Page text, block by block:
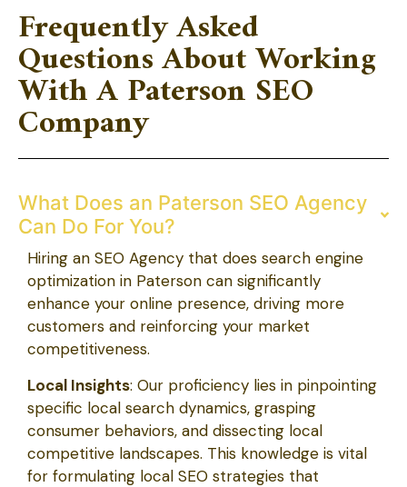
Frequently Asked
Questions About Working
With A Paterson SEO
Company
What Does an Paterson SEO Agency
Can Do For You?
Hiring an SEO Agency that does search engine
optimization in Paterson can significantly
enhance your online presence, driving more
customers and reinforcing your market
competitiveness.
Local Insights: Our proficiency lies in pinpointing
specific local search dynamics, grasping
consumer behaviors, and dissecting local
competitive landscapes. This knowledge is vital
for formulating local SEO strategies that